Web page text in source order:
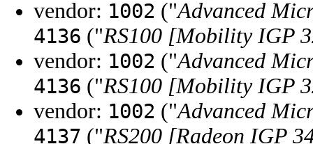
vendor: 1002 ("Advanced
4136 ("RS100 [Mobility IGP
vendor: 1002 ("Advanced
4136 ("RS100 [Mobility IGP
vendor: 1002 ("Advanced
4137 ("RS200 [Radeon IGP